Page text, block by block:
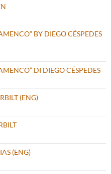
BY DIEGO CÉSPEDES
DI DIEGO CÉSPEDES
(ENG)
(ENG)